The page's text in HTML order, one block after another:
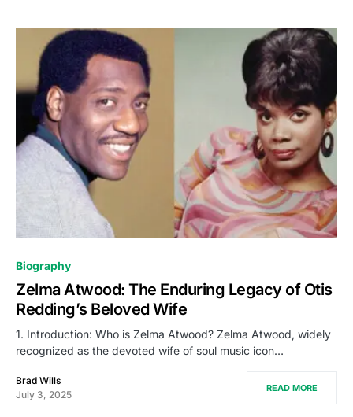
Biography
Zelma Atwood: The Enduring Legacy of Otis
Redding’s Beloved Wife
1. Introduction: Who is Zelma Atwood? Zelma Atwood, widely
recognized as the devoted wife of soul music icon…
Brad Wills
July 3, 2025
READ MORE